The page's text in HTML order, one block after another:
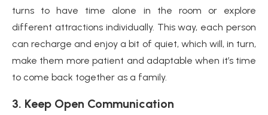
turns to have time alone in the room or explore
different attractions individually. This way, each person
can recharge and enjoy a bit of quiet, which will, in turn,
make them more patient and adaptable when it’s time
to come back together as a family.
3. Keep Open Communication